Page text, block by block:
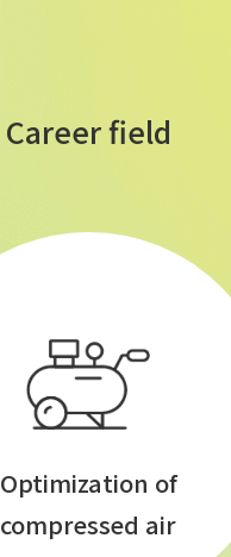
Career field
Optimization of
compressed air